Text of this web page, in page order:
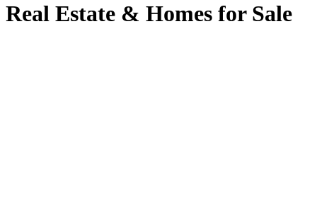
Real Estate & Homes for Sale